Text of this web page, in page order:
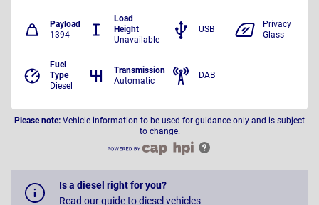
Payload
1394
Load
Height
Unavailable
Fuel
Type
Diesel
Transmission
Automatic
USB
Privacy
Glass
DAB
Please note: Vehicle information to be used for guidance only and is subject
to change.
Is a diesel right for you?
Read our guide to diesel vehicles